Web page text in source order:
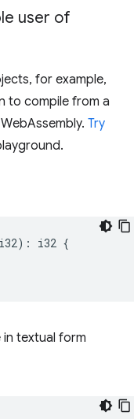
user of
for example,
to compile from a
Try
i32) : i32 {
textual form